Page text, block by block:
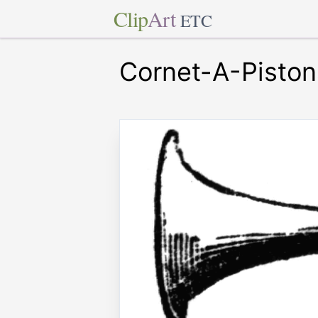
ClipArt ETC
Cornet-A-